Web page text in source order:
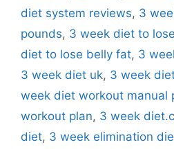
diet system reviews, 3
pounds, 3 week diet to
diet to lose belly fat, 3
3 week diet uk, 3 week
week diet workout manual
workout plan, 3 week
diet, 3 week elimination